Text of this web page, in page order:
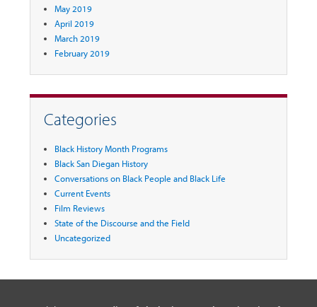
May 2019
April 2019
March 2019
February 2019
Categories
Black History Month Programs
Black San Diegan History
Conversations on Black People and Black Life
Current Events
Film Reviews
State of the Discourse and the Field
Uncategorized